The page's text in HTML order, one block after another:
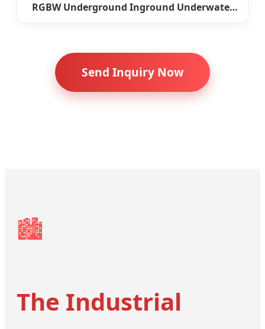
RGBW Underground Inground Underwater
Send Inquiry Now
🏙️
The Industrial